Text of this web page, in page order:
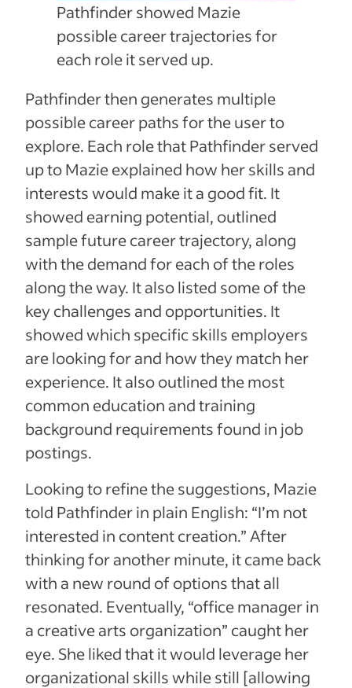
Pathfinder showed Mazie
possible career trajectories for
each role it served up.
Pathfinder then generates multiple
possible career paths for the user to
explore. Each role that Pathfinder served
up to Mazie explained how her skills and
interests would make it a good fit. It
showed earning potential, outlined
sample future career trajectory, along
with the demand for each of the roles
along the way. It also listed some of the
key challenges and opportunities. It
showed which specific skills employers
are looking for and how they match her
experience. It also outlined the most
common education and training
background requirements found in job
postings.
Looking to refine the suggestions, Mazie
told Pathfinder in plain English: “I’m not
interested in content creation.” After
thinking for another minute, it came back
with a new round of options that all
resonated. Eventually, “office manager in
a creative arts organization” caught her
eye. She liked that it would leverage her
organizational skills while still [allowing